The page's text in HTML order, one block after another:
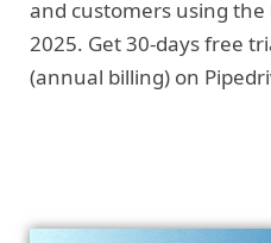
and customers using
2025. Get 30-days free
(annual billing) on